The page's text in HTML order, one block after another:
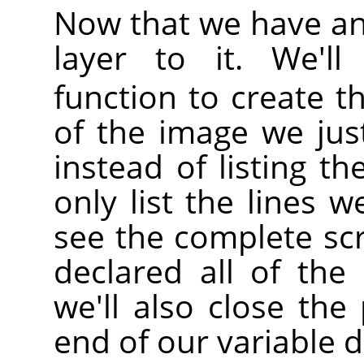
Now that we have
layer to it.
function to create
of the image we
instead of listing
only list the lines
see the complete
declared all of the
we'll also close the
end of our variable